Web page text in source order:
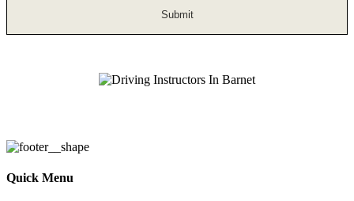
Quick Menu